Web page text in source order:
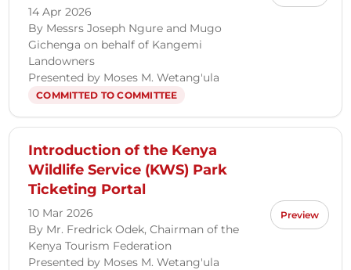
14 Apr 2026
By Messrs Joseph Ngure and Mugo
Gichenga on behalf of Kangemi
Landowners
Presented by Moses M. Wetang'ula
COMMITTED TO COMMITTEE
Introduction of the Kenya
Wildlife Service (KWS) Park
Ticketing Portal
10 Mar 2026
By Mr. Fredrick Odek, Chairman of the
Kenya Tourism Federation
Presented by Moses M. Wetang'ula
Preview